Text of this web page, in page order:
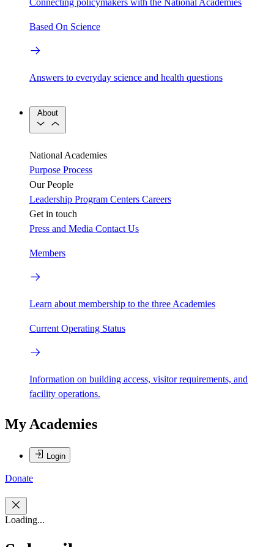
Based On Science
Answers to everyday science and health questions
About
National Academies
Purpose Process
Our People
Leadership Program Centers Careers
Get in touch
Press and Media Contact Us
Members
Learn about membership to the three Academies
Current Operating Status
Information on building access, visitor requirements, and
facility operations.
My Academies
Login
Donate
Loading...